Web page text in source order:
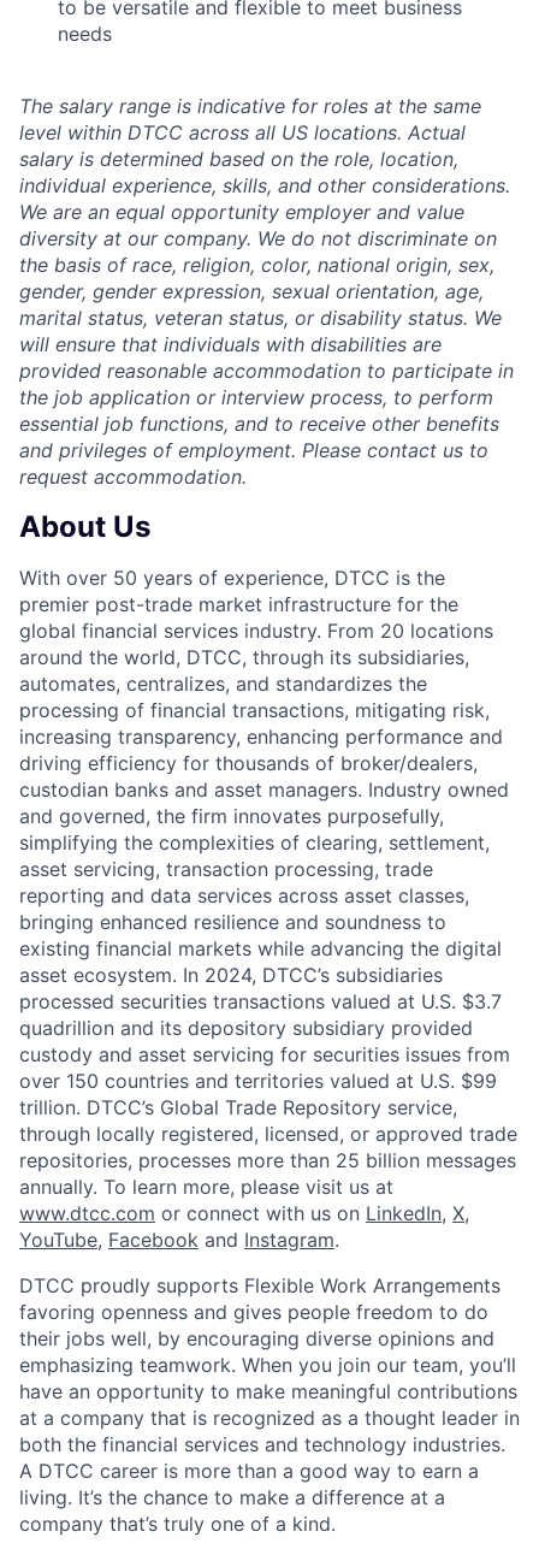
to be versatile and flexible to meet business
needs
The salary range is indicative for roles at the same
level within DTCC across all US locations. Actual
salary is determined based on the role, location,
individual experience, skills, and other considerations.
We are an equal opportunity employer and value
diversity at our company. We do not discriminate on
the basis of race, religion, color, national origin, sex,
gender, gender expression, sexual orientation, age,
marital status, veteran status, or disability status. We
will ensure that individuals with disabilities are
provided reasonable accommodation to participate in
the job application or interview process, to perform
essential job functions, and to receive other benefits
and privileges of employment. Please contact us to
request accommodation.
About Us
With over 50 years of experience, DTCC is the
premier post-trade market infrastructure for the
global financial services industry. From 20 locations
around the world, DTCC, through its subsidiaries,
automates, centralizes, and standardizes the
processing of financial transactions, mitigating risk,
increasing transparency, enhancing performance and
driving efficiency for thousands of broker/dealers,
custodian banks and asset managers. Industry owned
and governed, the firm innovates purposefully,
simplifying the complexities of clearing, settlement,
asset servicing, transaction processing, trade
reporting and data services across asset classes,
bringing enhanced resilience and soundness to
existing financial markets while advancing the digital
asset ecosystem. In 2024, DTCC’s subsidiaries
processed securities transactions valued at U.S. $3.7
quadrillion and its depository subsidiary provided
custody and asset servicing for securities issues from
over 150 countries and territories valued at U.S. $99
trillion. DTCC’s Global Trade Repository service,
through locally registered, licensed, or approved trade
repositories, processes more than 25 billion messages
annually. To learn more, please visit us at
www.dtcc.com or connect with us on LinkedIn, X,
YouTube, Facebook and Instagram.
DTCC proudly supports Flexible Work Arrangements
favoring openness and gives people freedom to do
their jobs well, by encouraging diverse opinions and
emphasizing teamwork. When you join our team, you’ll
have an opportunity to make meaningful contributions
at a company that is recognized as a thought leader in
both the financial services and technology industries.
A DTCC career is more than a good way to earn a
living. It’s the chance to make a difference at a
company that’s truly one of a kind.